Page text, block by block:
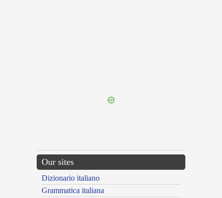
Our sites
Dizionario italiano
Grammatica italiana